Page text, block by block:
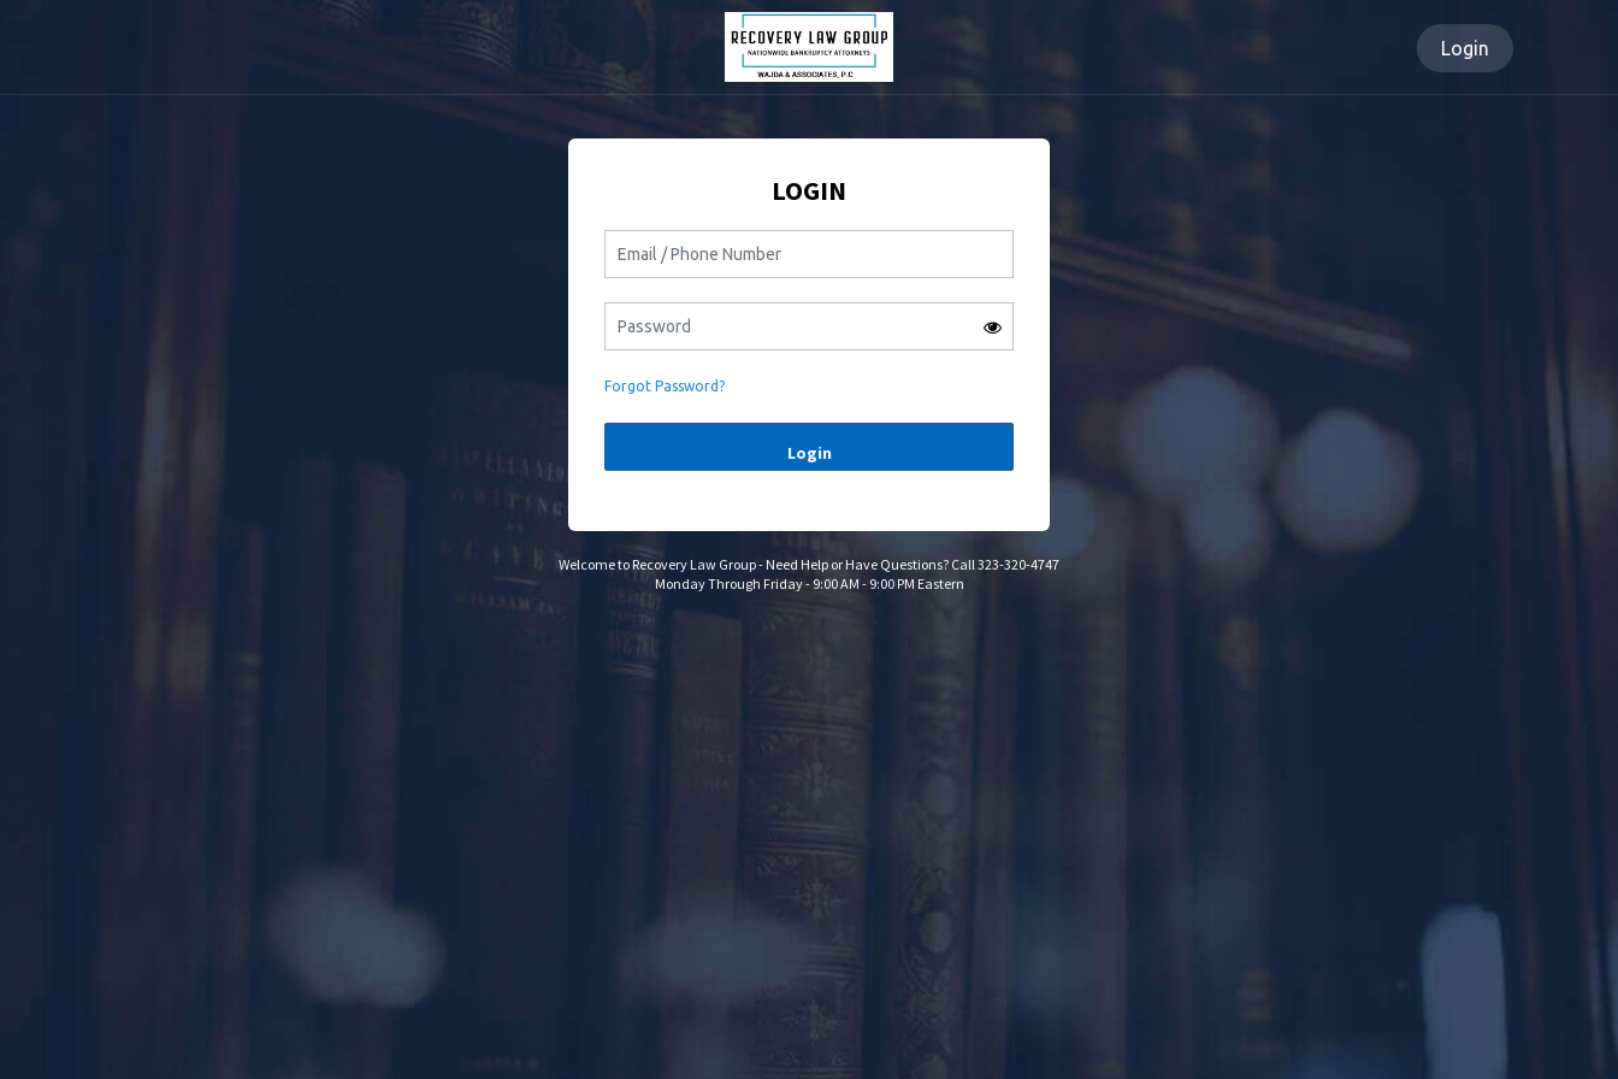
Login
LOGIN
Forgot Password?
Login
Welcome to Recovery Law Group - Need Help or Have Questions? Call 323-320-4747
Monday Through Friday - 9:00 AM - 9:00 PM Eastern